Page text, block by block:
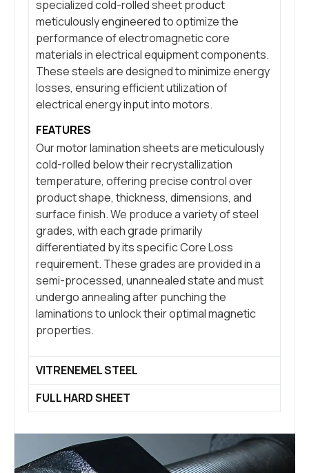
specialized cold-rolled sheet product
meticulously engineered to optimize the
performance of electromagnetic core
materials in electrical equipment components.
These steels are designed to minimize energy
losses, ensuring efficient utilization of
electrical energy input into motors.
FEATURES
Our motor lamination sheets are meticulously
cold-rolled below their recrystallization
temperature, offering precise control over
product shape, thickness, dimensions, and
surface finish. We produce a variety of steel
grades, with each grade primarily
differentiated by its specific Core Loss
requirement. These grades are provided in a
semi-processed, unannealed state and must
undergo annealing after punching the
laminations to unlock their optimal magnetic
properties.
VITRENEMEL STEEL
FULL HARD SHEET